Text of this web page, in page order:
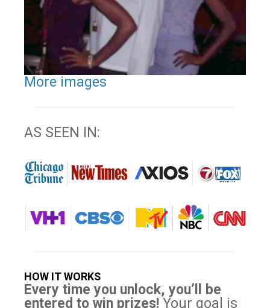
More images
AS SEEN IN:
HOW IT WORKS
Every time you unlock, you’ll be
entered to win prizes! Your goal is